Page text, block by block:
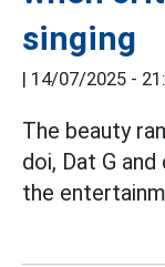
singing
14/07/2025 -
The beauty
doi, Dat G
the